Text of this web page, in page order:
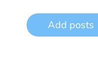
Add posts